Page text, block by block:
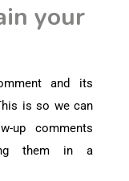
your
and its
is so we can
up comments
them in a